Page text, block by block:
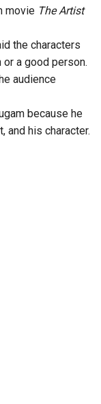
movie The Artist
the characters
or a good person.
audience
because he
and his character.